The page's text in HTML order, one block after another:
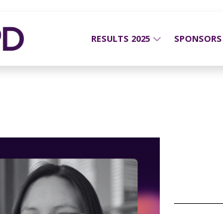
RESULTS 2025 SPONSORS